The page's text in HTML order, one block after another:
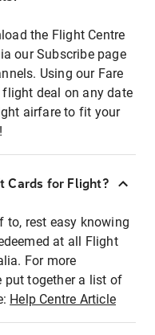
the Flight Centre
our Subscribe page
Using our Fare
deal on any date
airfare to fit your
Cards for Flight?
to, rest easy knowing
at all Flight
For more
put together a list of
Help Centre Article